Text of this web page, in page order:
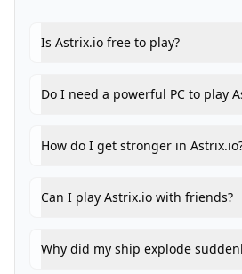
Is Astrix.io free to play?
Do I need a powerful PC to play
How do I get stronger in
Can I play Astrix.io with friends?
Why did my ship explode